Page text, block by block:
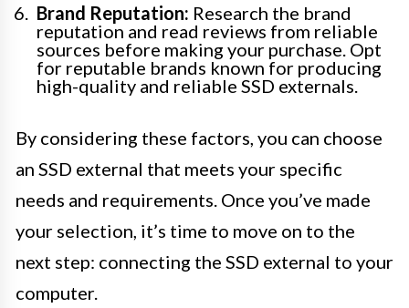
Brand Reputation: Research the brand
reputation and read reviews from reliable
sources before making your purchase. Opt
for reputable brands known for producing
high-quality and reliable SSD externals.
By considering these factors, you can choose
an SSD external that meets your specific
needs and requirements. Once you’ve made
your selection, it’s time to move on to the
next step: connecting the SSD external to your
computer.